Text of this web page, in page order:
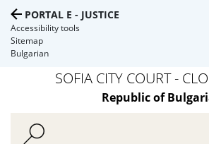
PORTAL E - JUSTICE
Accessibility tools
Sitemap
Bulgarian
SOFIA CITY COURT -
Republic of